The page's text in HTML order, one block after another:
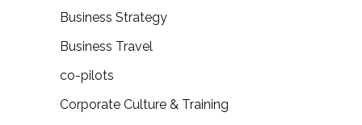
Business Strategy
Business Travel
co-pilots
Corporate Culture & Training